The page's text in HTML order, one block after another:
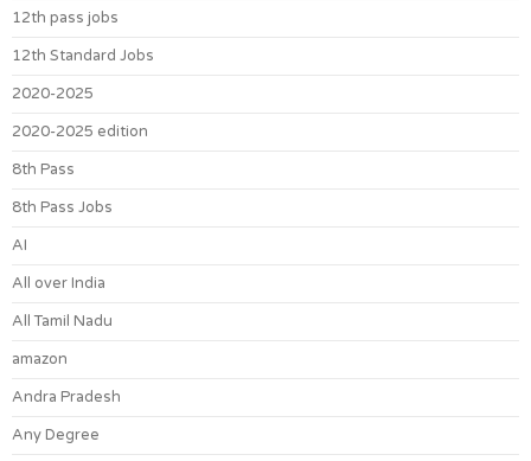
12th pass jobs
12th Standard Jobs
2020-2025
2020-2025 edition
8th Pass
8th Pass Jobs
AI
All over India
All Tamil Nadu
amazon
Andra Pradesh
Any Degree